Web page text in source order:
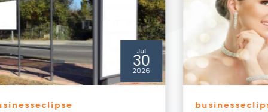
Jul
29
2026